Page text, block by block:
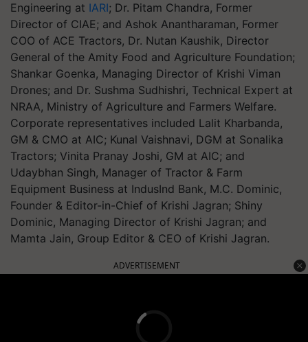
Engineering at IARI; Dr. Pitam Chandra, Former
Director of CIAE; and Ashok Anantharaman, Former
COO of ACE Tractors, Dr. Nutan Kaushik, Director
General of the Amity Food and Agriculture Foundation;
Shankar Goenka, Managing Director of Krishi Viman
Drones; and Dr. Sushma Sudhishri, Technical Expert at
NRAA, Ministry of Agriculture and Farmers Welfare.
Corporate representatives included Lalit Kharbanda,
GM & CMO at AIC; Kunal Vaishnavi, DGM at Sonalika
Tractors; Vinita Pranay Joshi, GM at AIC; and
Udaybhan Singh, Manager of Tractor & Farm
Equipment Business at IndusInd Bank, M.C. Dominic,
Founder & Editor-in-Chief of Krishi Jagran; Shiny
Dominic, Managing Director of Krishi Jagran; and
Mamta Jain, Group Editor & CEO of Krishi Jagran.
ADVERTISEMENT